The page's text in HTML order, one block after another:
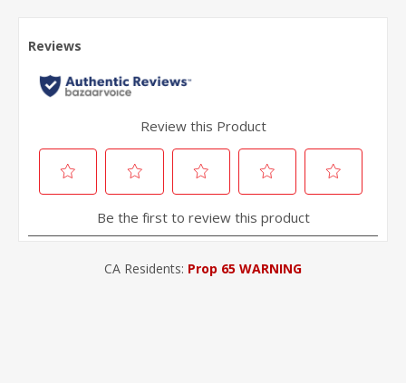
CA Residents: Prop 65 WARNING